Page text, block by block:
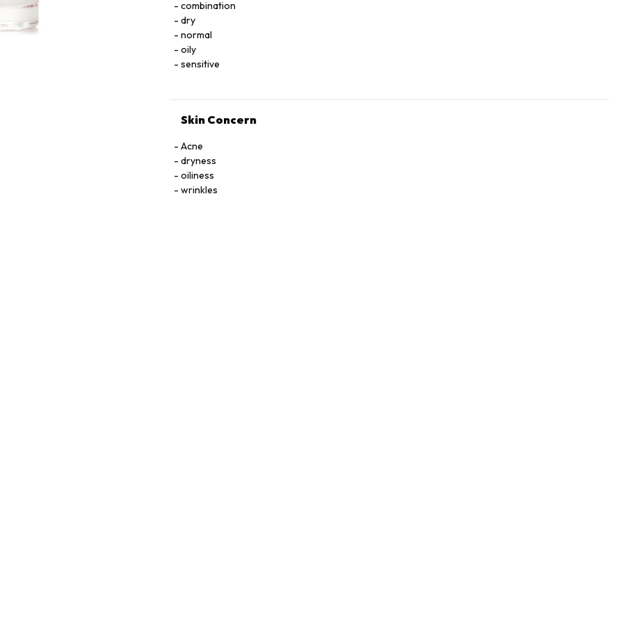
LNOSITOL, NIACIN, NIACINAMIDE. PYRIDOXINE HCI, RIBOﬂAVIN, THIAMINE HCI, THYMINE,
combination
dry
normal
oily
sensitive
Skin Concern
Acne
dryness
oiliness
wrinkles